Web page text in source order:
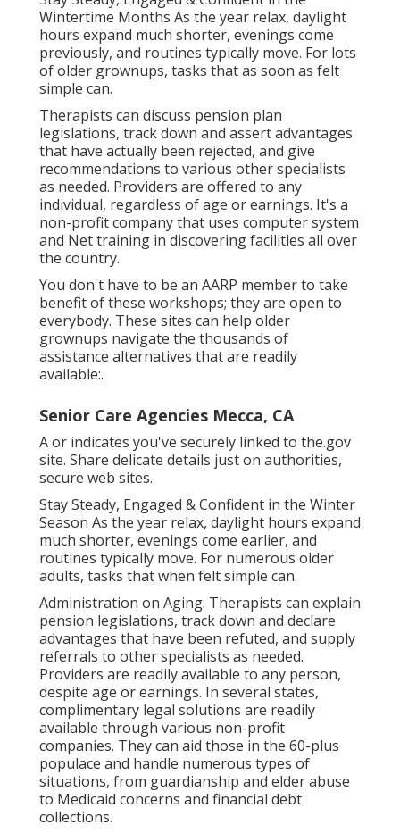
Wintertime Months As the year relax, daylight
hours expand much shorter, evenings come
previously, and routines typically move. For lots
of older grownups, tasks that as soon as felt
simple can.
Therapists can discuss pension plan
legislations, track down and assert advantages
that have actually been rejected, and give
recommendations to various other specialists
as needed. Providers are offered to any
individual, regardless of age or earnings. It's a
non-profit company that uses computer system
and Net training in discovering facilities all over
the country.
You don't have to be an AARP member to take
benefit of these workshops; they are open to
everybody. These sites can help older
grownups navigate the thousands of
assistance alternatives that are readily
available:.
Senior Care Agencies Mecca, CA
A or indicates you've securely linked to the.gov
site. Share delicate details just on authorities,
secure web sites.
Stay Steady, Engaged & Confident in the Winter
Season As the year relax, daylight hours expand
much shorter, evenings come earlier, and
routines typically move. For numerous older
adults, tasks that when felt simple can.
Administration on Aging. Therapists can explain
pension legislations, track down and declare
advantages that have been refuted, and supply
referrals to other specialists as needed.
Providers are readily available to any person,
despite age or earnings. In several states,
complimentary legal solutions are readily
available through various non-profit
companies. They can aid those in the 60-plus
populace and handle numerous types of
situations, from guardianship and elder abuse
to Medicaid concerns and financial debt
collections.